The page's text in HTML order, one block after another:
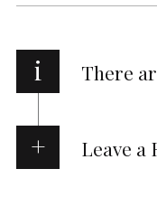
i There
Leave a